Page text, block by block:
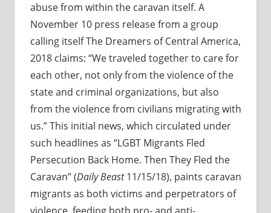
abuse from within the caravan itself. A
November 10 press release from a group
calling itself The Dreamers of Central America,
2018 claims: “We traveled together to care for
each other, not only from the violence of the
state and criminal organizations, but also
from the violence from civilians migrating with
us.” This initial news, which circulated under
such headlines as “LGBT Migrants Fled
Persecution Back Home. Then They Fled the
Caravan” (Daily Beast11/15/18), paints caravan
migrants as both victims and perpetrators of